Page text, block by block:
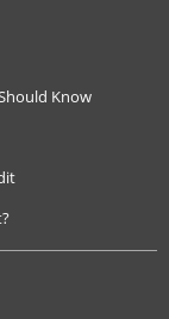
Know